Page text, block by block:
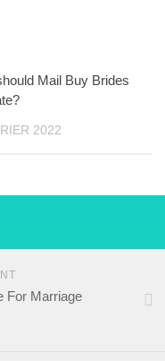
Mail Buy Brides
2022
For Marriage